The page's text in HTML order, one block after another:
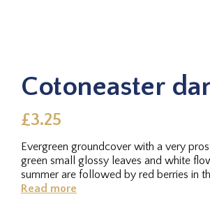
Cotoneaster
£3.25
Evergreen groundcover with a very
green small glossy leaves and white
summer are followed by red berries in
hardy. Height...
Read more